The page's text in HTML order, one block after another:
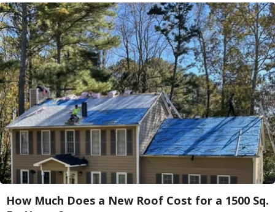
How Much Does a New Roof Cost for a 1500 Sq.